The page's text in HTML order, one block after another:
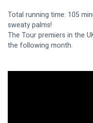
Total running time: 105
sweaty palms!
The Tour premiers in the
the following month.